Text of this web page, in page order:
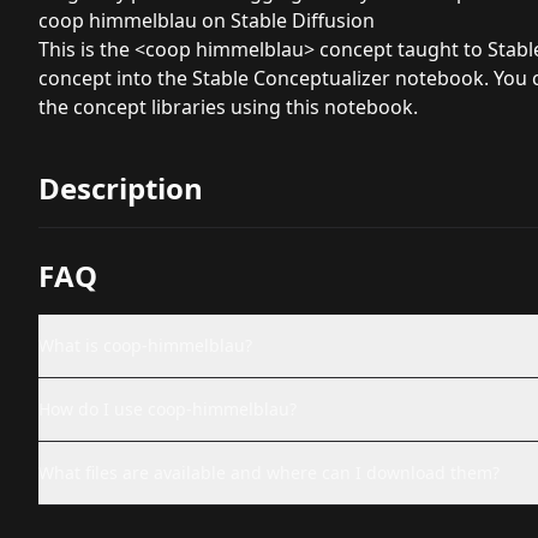
coop himmelblau on Stable Diffusion
This is the <coop himmelblau> concept taught to
concept into theStable Conceptualizer notebook. You
the concept libraries using this notebook.
Description
FAQ